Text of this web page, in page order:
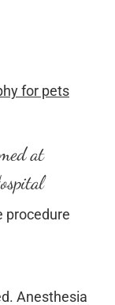
for pets
at
procedure
Anesthesia